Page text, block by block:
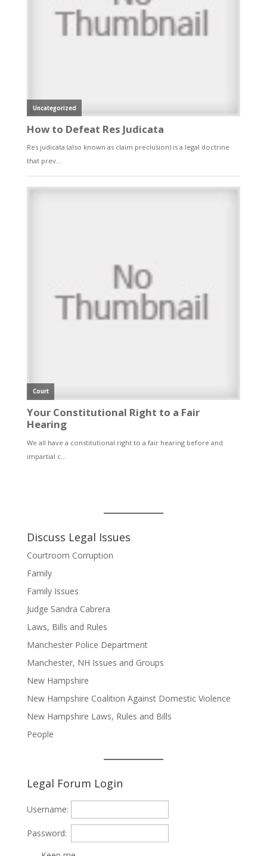
Discuss Legal Issues
Courtroom Corruption
Family
Family Issues
Judge Sandra Cabrera
Laws, Bills and Rules
Manchester Police Department
Manchester, NH Issues and Groups
New Hampshire
New Hampshire Coalition Against Domestic Violence
New Hampshire Laws, Rules and Bills
People
Legal Forum Login
Username:
Password: